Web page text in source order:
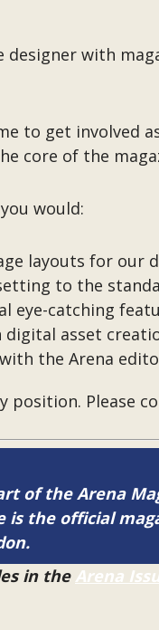
designer with
to get involved
core of the
would:
layouts for our
to the
eye-catching
asset
the Arena
position. Please
of the Arena
is the official
in the Arena